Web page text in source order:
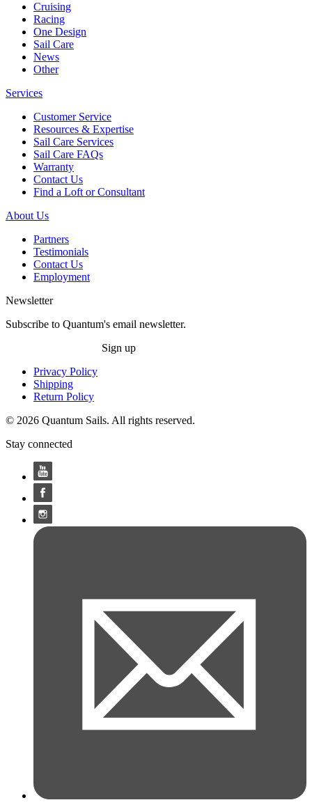
Cruising
Racing
One Design
Sail Care
News
Other
Services
Customer Service
Resources & Expertise
Sail Care Services
Sail Care FAQs
Warranty
Contact Us
Find a Loft or Consultant
About Us
Partners
Testimonials
Contact Us
Employment
Newsletter
Subscribe to Quantum's email newsletter.
Sign up
Privacy Policy
Shipping
Return Policy
© 2026 Quantum Sails. All rights reserved.
Stay connected